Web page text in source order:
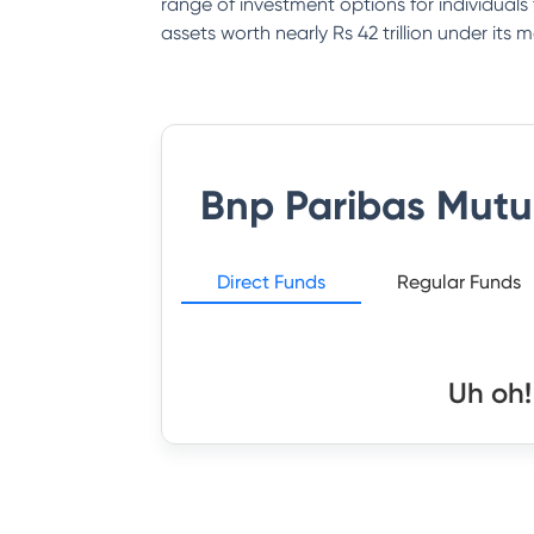
assets worth nearly Rs 42 trillion under its
Bnp Paribas
Direct Funds Regular Funds
Uh